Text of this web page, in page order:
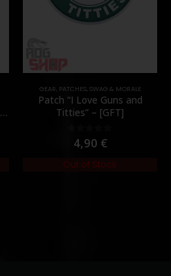
GEAR, PATCHES, SWAG & MORALE
Patch “I Love Guns and
Titties” – [GFT]
out of 5
4,90 €
Out of Stock